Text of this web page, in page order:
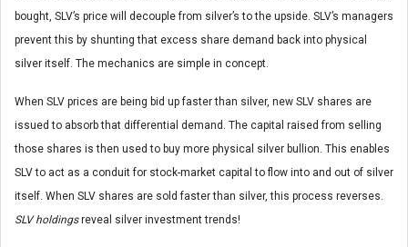
bought, SLV’s price will decouple from silver’s to the upside. SLV’s managers
prevent this by shunting that excess share demand back into physical
silver itself. The mechanics are simple in concept.
When SLV prices are being bid up faster than silver, new SLV shares are
issued to absorb that differential demand. The capital raised from selling
those shares is then used to buy more physical silver bullion. This enables
SLV to act as a conduit for stock-market capital to flow into and out of silver
itself. When SLV shares are sold faster than silver, this process reverses.
SLV holdingsreveal silver investment trends!